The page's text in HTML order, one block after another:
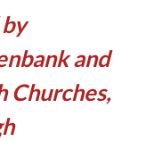
and
Churches,